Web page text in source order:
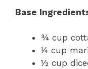
Base
¾ cup
¼ cup
½ cup